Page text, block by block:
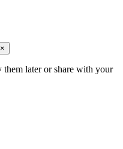
×
later or share with your